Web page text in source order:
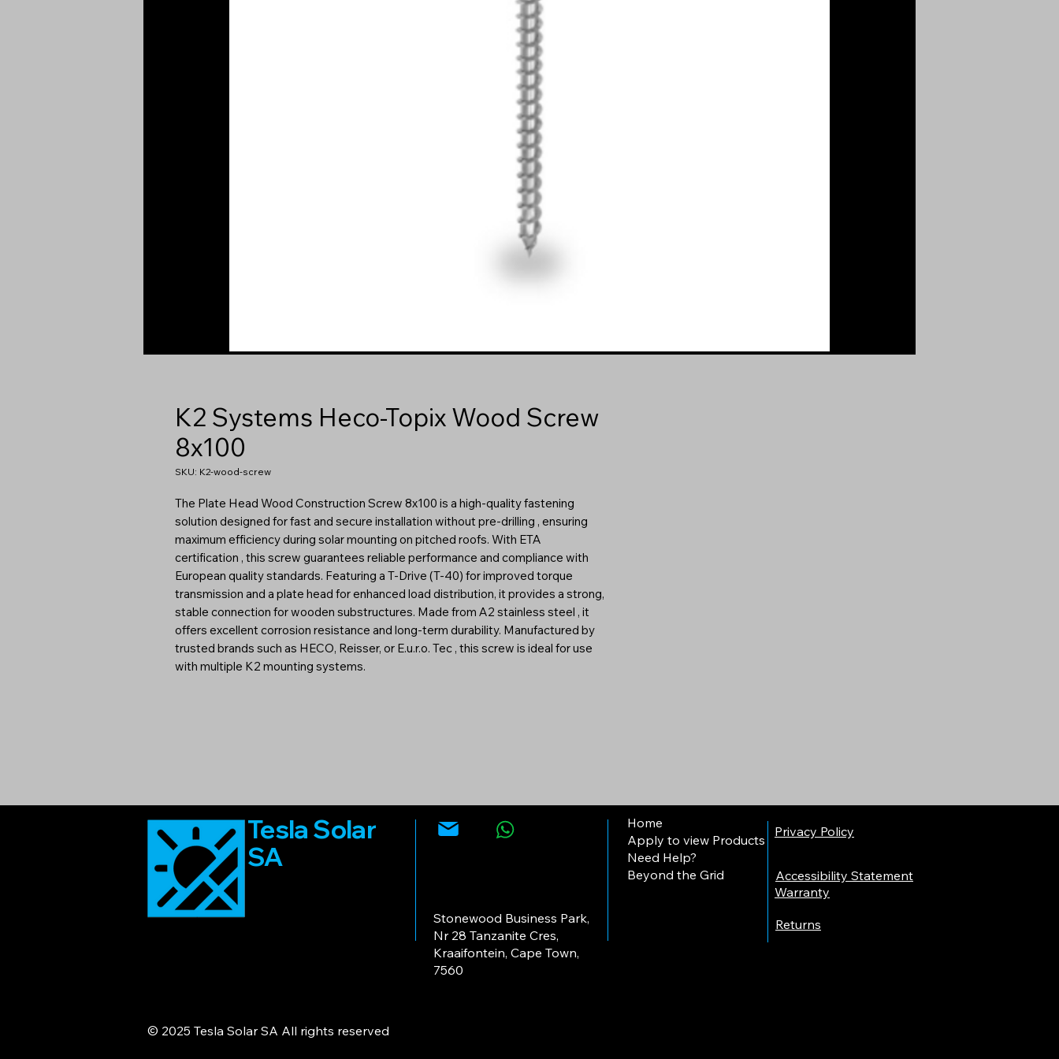
K2 Systems Heco-Topix Wood Screw
8x100
SKU: K2-wood-screw
The Plate Head Wood Construction Screw 8x100 is a high-quality fastening
solution designed for fast and secure installation without pre-drilling , ensuring
maximum efficiency during solar mounting on pitched roofs. With ETA
certification , this screw guarantees reliable performance and compliance with
European quality standards. Featuring a T-Drive (T-40) for improved torque
transmission and a plate head for enhanced load distribution, it provides a strong,
stable connection for wooden substructures. Made from A2 stainless steel , it
offers excellent corrosion resistance and long-term durability. Manufactured by
trusted brands such as HECO, Reisser, or E.u.r.o. Tec , this screw is ideal for use
with multiple K2 mounting systems.
Tesla Solar
SA
Stonewood Business Park,
Nr 28 Tanzanite Cres,
Kraaifontein, Cape Town,
7560
Home
Apply to view Products
Need Help?
Beyond the Grid
Privacy Policy
Accessibility Statement​
Warranty
Returns
© 2025 Tesla Solar SA All rights reserved